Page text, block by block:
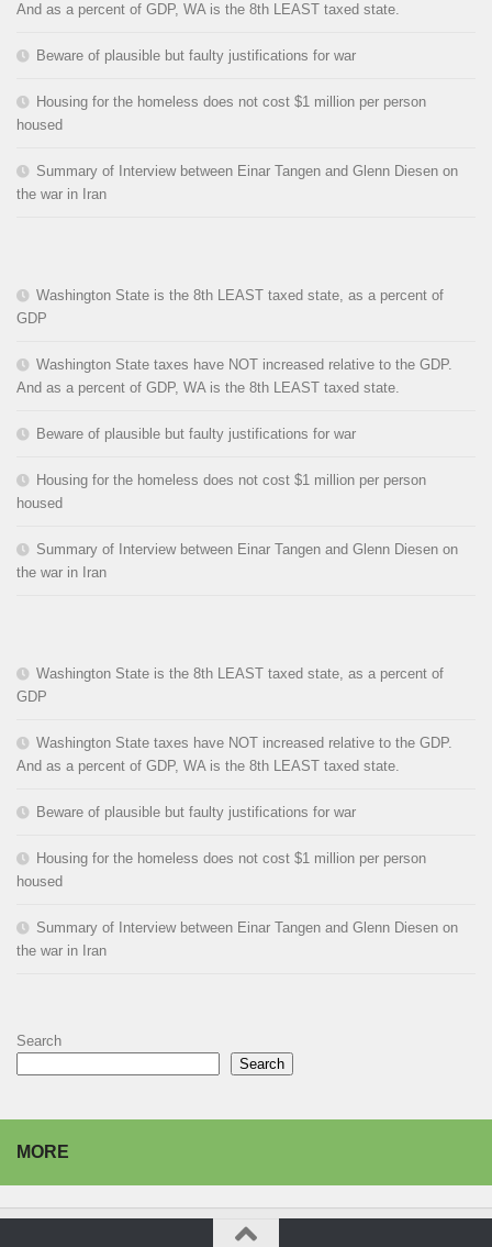
And as a percent of GDP, WA is the 8th LEAST taxed state.
Beware of plausible but faulty justifications for war
Housing for the homeless does not cost $1 million per person
housed
Summary of Interview between Einar Tangen and Glenn Diesen on
the war in Iran
Washington State is the 8th LEAST taxed state, as a percent of
GDP
Washington State taxes have NOT increased relative to the GDP.
And as a percent of GDP, WA is the 8th LEAST taxed state.
Beware of plausible but faulty justifications for war
Housing for the homeless does not cost $1 million per person
housed
Summary of Interview between Einar Tangen and Glenn Diesen on
the war in Iran
Washington State is the 8th LEAST taxed state, as a percent of
GDP
Washington State taxes have NOT increased relative to the GDP.
And as a percent of GDP, WA is the 8th LEAST taxed state.
Beware of plausible but faulty justifications for war
Housing for the homeless does not cost $1 million per person
housed
Summary of Interview between Einar Tangen and Glenn Diesen on
the war in Iran
Search
Search
MORE